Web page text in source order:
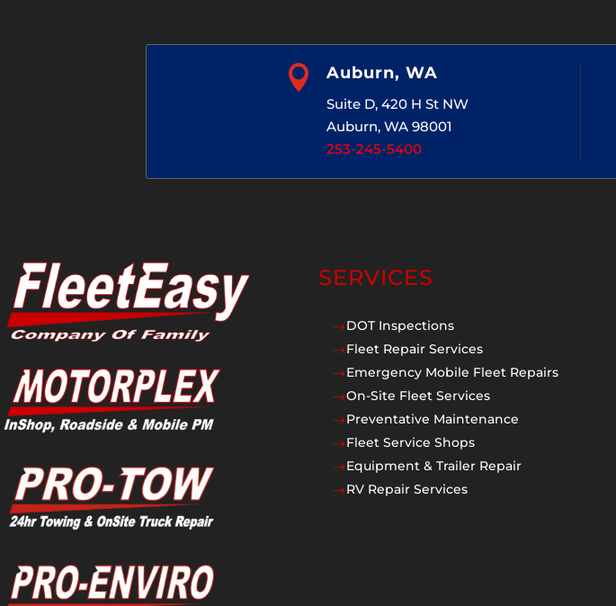
 Auburn, WA
Suite D, 420 H St NW
Auburn, WA 98001
253-245-5400
SERVICES
$DOT Inspections
$Fleet Repair Services
$Emergency Mobile Fleet Repairs
$On-Site Fleet Services
$Preventative Maintenance
$Fleet Service Shops
$Equipment & Trailer Repair
$RV Repair Services